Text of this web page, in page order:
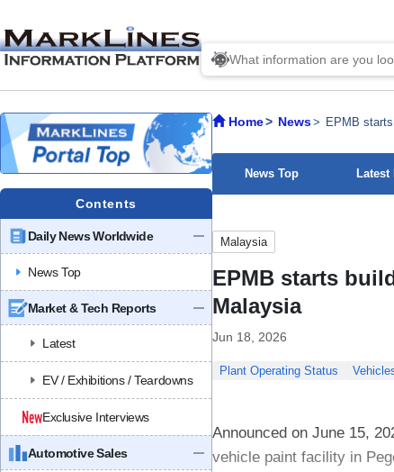
Contents
Daily News Worldwide
News Top
Market & Tech Reports
Latest
EV / Exhibitions / Teardowns
Exclusive Interviews
Automotive Sales
Home News EPMB
News Top Latest
Malaysia
EPMB starts
Malaysia
Jun 18, 2026
Plant Operating Status
Announced on June 15,
vehicle paint facility in